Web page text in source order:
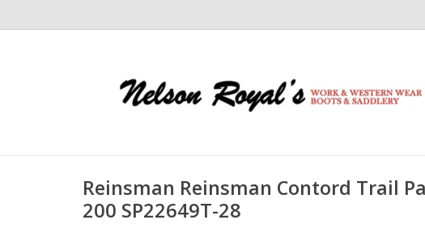
Reinsman Reinsman Contord Trail
200 SP22649T-28